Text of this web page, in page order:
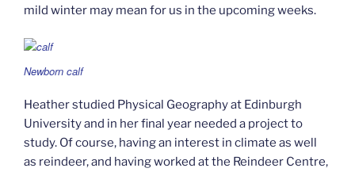
mild winter may mean for us in the upcoming weeks.
Newborn calf
Heather studied Physical Geography at Edinburgh
University and in her final year needed a project to
study. Of course, having an interest in climate as well
as reindeer, and having worked at the Reindeer Centre,